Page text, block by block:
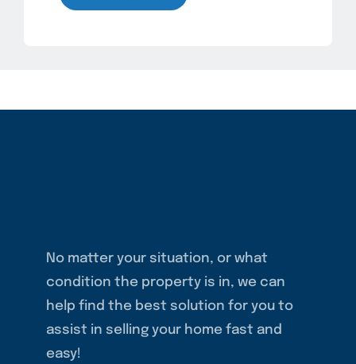
No matter your situation, or what
condition the property is in, we can
help find the best solution for you to
assist in selling your home fast and
easy!